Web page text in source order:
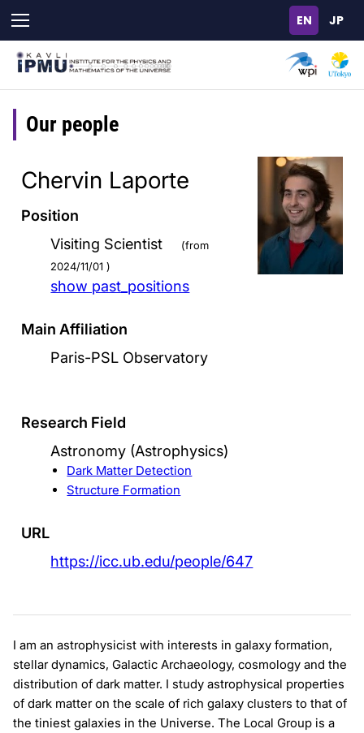
main
content
Our people
Chervin Laporte
Position
Visiting Scientist
(from
2024/11/01 )
show past_positions
Main Affiliation
Paris-PSL Observatory
Research Field
Astronomy (Astrophysics)
Dark Matter Detection
Structure Formation
URL
https://icc.ub.edu/people/647
I am an astrophysicist with interests in galaxy formation,
stellar dynamics, Galactic Archaeology, cosmology and the
distribution of dark matter. I study astrophysical properties
of dark matter on the scale of rich galaxy clusters to that of
the tiniest galaxies in the Universe. The Local Group is a